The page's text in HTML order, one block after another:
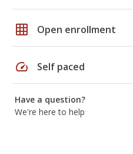
grid_on Open enrollment
speed Self paced
Have a question?
We're here to help